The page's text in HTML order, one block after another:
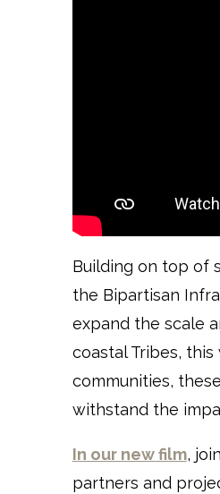
Building on top of
the Bipartisan
expand the scale
coastal Tribes,
communities,
withstand the
In our new film,
partners and